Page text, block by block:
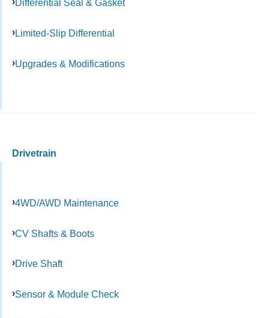
Differential Seal & Gasket
Limited-Slip Differential
Upgrades & Modifications
Drivetrain
4WD/AWD Maintenance
CV Shafts & Boots
Drive Shaft
Sensor & Module Check